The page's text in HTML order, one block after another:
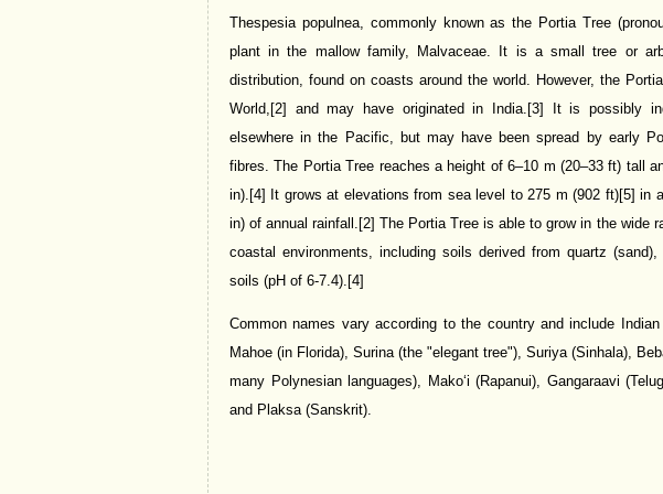
Thespesia populnea, commonly known as the Portia Tree
plant in the mallow family, Malvaceae. It is a small tree or
distribution, found on coasts around the world. However, the
World,[2] and may have originated in India.[3] It is possibly
elsewhere in the Pacific, but may have been spread by early
fibres. The Portia Tree reaches a height of 6–10 m (20–33 ft) tall
in).[4] It grows at elevations from sea level to 275 m (902 ft)[5] in
in) of annual rainfall.[2] The Portia Tree is able to grow in the wide
coastal environments, including soils derived from quartz
soils (pH of 6-7.4).[4]
Common names vary according to the country and include
Mahoe (in Florida), Surina (the "elegant tree"), Suriya (Sinhala),
many Polynesian languages), Makoʻi (Rapanui), Gangaraavi
and Plaksa (Sanskrit).